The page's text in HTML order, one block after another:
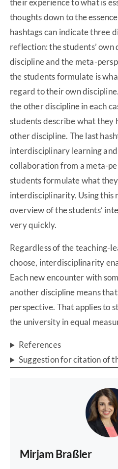
their experience to what is
thoughts down to the
hashtags can indicate three
reflection: the students’ own
discipline and the meta-
the students formulate is
regard to their own
the other discipline in each
students describe what they
other discipline. The last
interdisciplinary learning
collaboration from a meta-
students formulate what
interdisciplinarity. Using this
overview of the students’
very quickly.
Regardless of the teaching-
choose, interdisciplinarity
Each new encounter with
another discipline means
perspective. That applies to
the university in equal
References
Suggestion for citation of
Mirjam Braßler